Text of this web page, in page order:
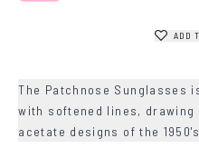
ADD
The Patchnose Sunglasses
with softened lines,
acetate designs of the